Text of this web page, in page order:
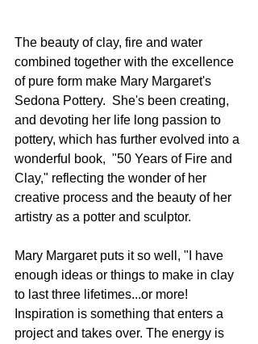
The beauty of clay, fire and water
combined together with the excellence
of pure form make Mary Margaret's
Sedona Pottery.  She's been creating,
and devoting her life long passion to
pottery, which has further evolved into a
wonderful book,  "50 Years of Fire and
Clay," reflecting the wonder of her
creative process and the beauty of her
artistry as a potter and sculptor.
Mary Margaret puts it so well, "I have
enough ideas or things to make in clay
to last three lifetimes...or more!
Inspiration is something that enters a
project and takes over. The energy is